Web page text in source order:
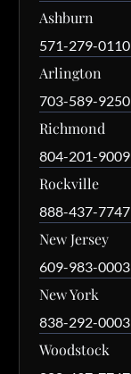
Ashburn
571-279-0110
Arlington
703-589-9250
Richmond
804-201-9009
Rockville
888-437-7747
New Jersey
609-983-0003
New York
838-292-0003
Woodstock